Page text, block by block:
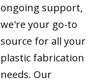
ongoing support,
we're your go-to
source for all your
plastic fabrication
needs. Our